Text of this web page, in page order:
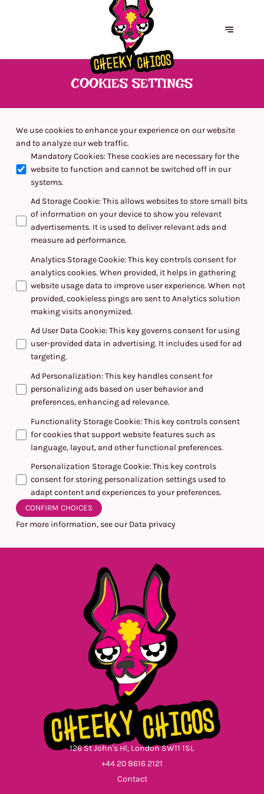
COOKIES SETTINGS
We use cookies to enhance your experience on our website
and to analyze our web traffic.
Mandatory Cookies:These cookies are necessary for the
website to function and cannot be switched off in our
systems.
Ad Storage Cookie:This allows websites to store small bits
of information on your device to show you relevant
advertisements. It is used to deliver relevant ads and
measure ad performance.
Analytics Storage Cookie:This key controls consent for
analytics cookies. When provided, it helps in gathering
website usage data to improve user experience. When not
provided, cookieless pings are sent to Analytics solution
making visits anonymized.
Ad User Data Cookie:This key governs consent for using
user-provided data in advertising. It includes used for ad
targeting.
Ad Personalization:This key handles consent for
personalizing ads based on user behavior and
preferences, enhancing ad relevance.
Functionality Storage Cookie:This key controls consent
for cookies that support website features such as
language, layout, and other functional preferences.
Personalization Storage Cookie:This key controls
consent for storing personalization settings used to
adapt content and experiences to your preferences.
CONFIRM CHOICES
For more information, see our Data privacy
126 St John's Hl, London SW11 1SL
+44 20 8616 2121
Contact